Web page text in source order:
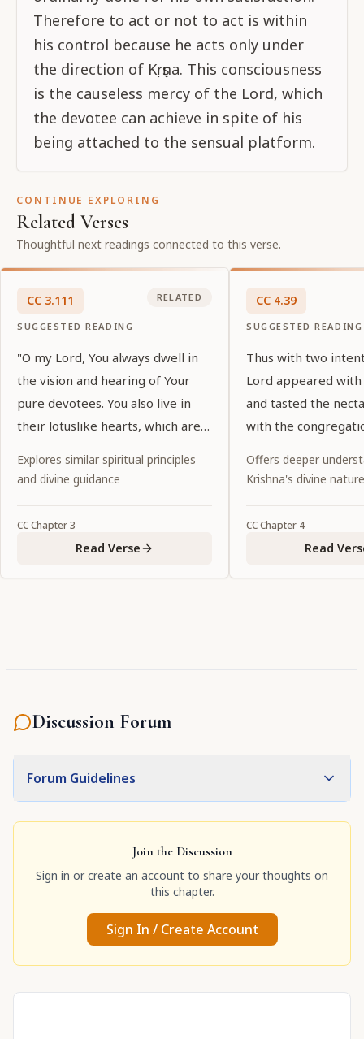
Therefore to act or not to act is within
his control because he acts only under
the direction of Kṛṣṇa. This consciousness
is the causeless mercy of the Lord, which
the devotee can achieve in spite of his
being attached to the sensual platform.
CONTINUE EXPLORING
Related Verses
Thoughtful next readings connected to this verse.
CC 3.111
SUGGESTED READING
RELATED
"O my Lord, You always dwell in
the vision and hearing of Your
pure devotees. You also live in
their lotuslike hearts, which are
my Lord, who are glorified by
Explores similar spiritual principles
and divine guidance
CCChapter3
Read Verse
CC 4.39
SUGGESTED READING
Thus with two
Lord appeared
and tasted the
with the
Offers deeper
Krishna's divine nature
CCChapter 4
Read
Discussion Forum
Forum Guidelines
Join the Discussion
Sign in or create an account to share your thoughts on
this chapter.
Sign In / Create Account